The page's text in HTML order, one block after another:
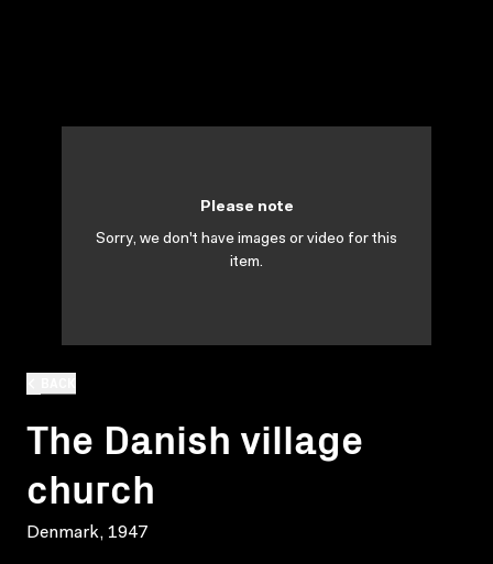
The Danish village
church
Denmark, 1947
Please note
Sorry, we don't have images or video for this
item.